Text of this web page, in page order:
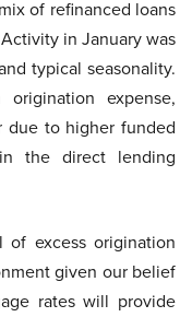
of refinanced loans
in January was
typical seasonality.
expense,
due to higher funded
the direct lending
excess origination
given our belief
rates will provide